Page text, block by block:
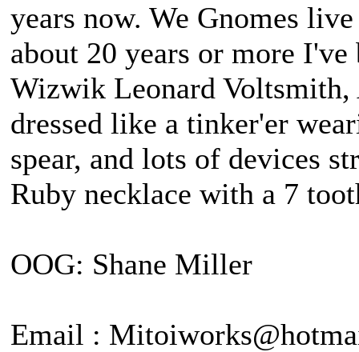
years now. We Gnomes
about 20 years or more
Wizwik Leonard Voltsmith,
dressed like a tinker'er
spear, and lots of devices
Ruby necklace with a 7
OOG: Shane Miller
Email :